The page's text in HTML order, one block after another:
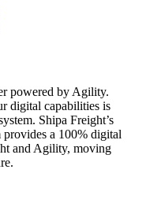
powered by Agility.
digital capabilities is
Shipa Freight’s
a 100% digital
and Agility, moving